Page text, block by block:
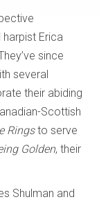
Erica
since
several
their abiding
Scottish
Ringsto serve
Golden, their
Shulman and